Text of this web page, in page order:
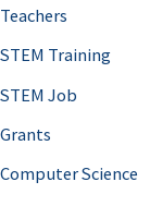
Teachers
STEM Training
STEM Job
Grants
Computer Science